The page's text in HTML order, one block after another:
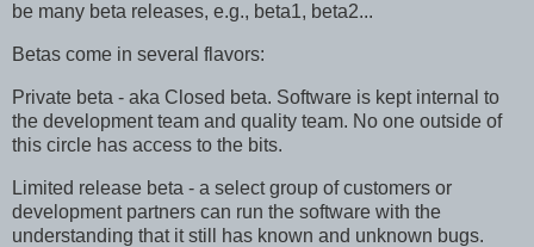
be many beta releases, e.g., beta1, beta2...
Betas come in several flavors:
Private beta - aka Closed beta. Software is kept internal to
the development team and quality team. No one outside of
this circle has access to the bits.
Limited release beta - a select group of customers or
development partners can run the software with the
understanding that it still has known and unknown bugs.